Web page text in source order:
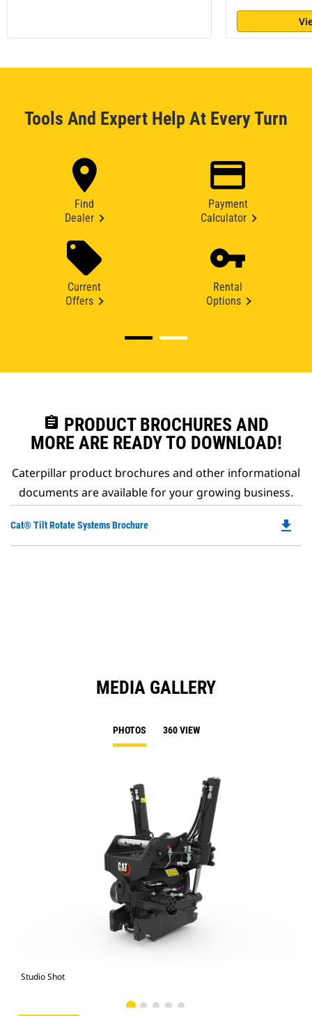
Tools And Expert Help At Every Turn
Find
Dealer
Payment
Calculator
Current
Offers
Rental
Options
assignment PRODUCT BROCHURES AND
MORE ARE READY TO DOWNLOAD!
Caterpillar product brochures and other informational
documents are available for your growing business.
Cat® Tilt Rotate Systems Brochure file_download
MEDIA GALLERY
PHOTOS 360 VIEW
Studio Shot